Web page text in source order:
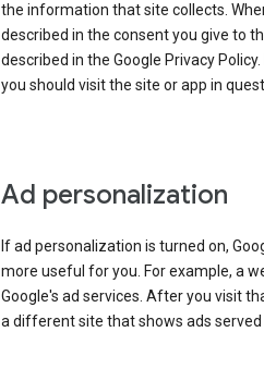
the information that site collects.
described in the consent you give to
described in the Google Privacy
you should visit the site or app in
Ad personalization
If ad personalization is turned on,
more useful for you. For example, a
Google's ad services. After you visit
a different site that shows ads served